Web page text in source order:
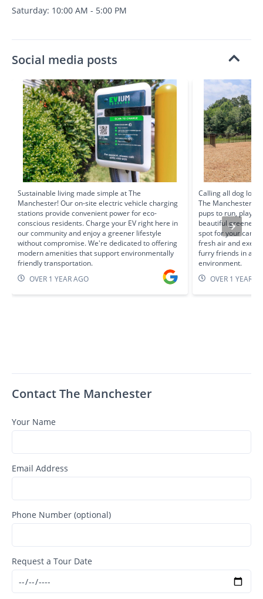
Saturday: 10:00 AM - 5:00 PM
Social media posts
Sustainable living made simple at The
Manchester! Our on-site electric vehicle charging
stations provide convenient power for eco-
conscious residents. Charge your EV right here in
our community and enjoy a greener lifestyle
without compromise. We're dedicated to offering
modern amenities that support environmentally
friendly transportation.
OVER 1 YEAR AGO
Calling all dog
The Manchester
pups to run, play,
beautiful
spot for your
fresh air and
furry friends in a
environment.
OVER 1 YEAR
Contact The Manchester
Your Name
Email Address
Phone Number (optional)
Request a Tour Date